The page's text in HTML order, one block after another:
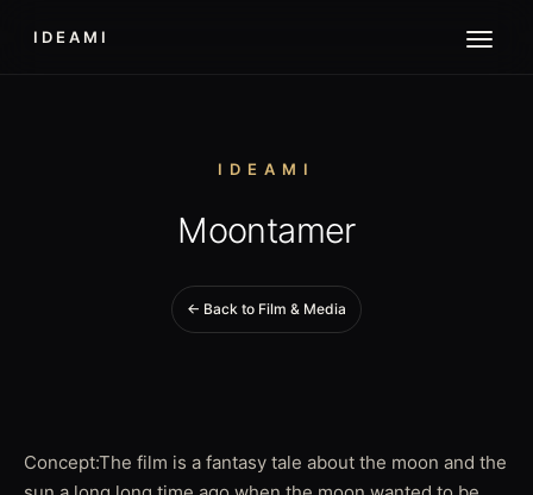
IDEAMI
IDEAMI
Moontamer
← Back to Film & Media
Concept:The film is a fantasy tale about the moon and the